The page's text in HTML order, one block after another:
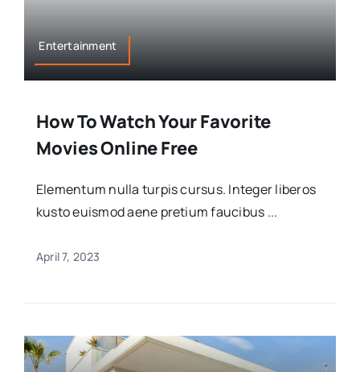
Entertainment
How To Watch Your Favorite
Movies Online Free
Elementum nulla turpis cursus. Integer liberos
kusto euismod aene pretium faucibus ...
April 7, 2023